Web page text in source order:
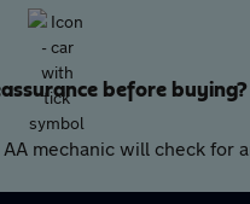
before buying?
mechanic will check for